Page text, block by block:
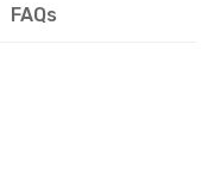
FAQs